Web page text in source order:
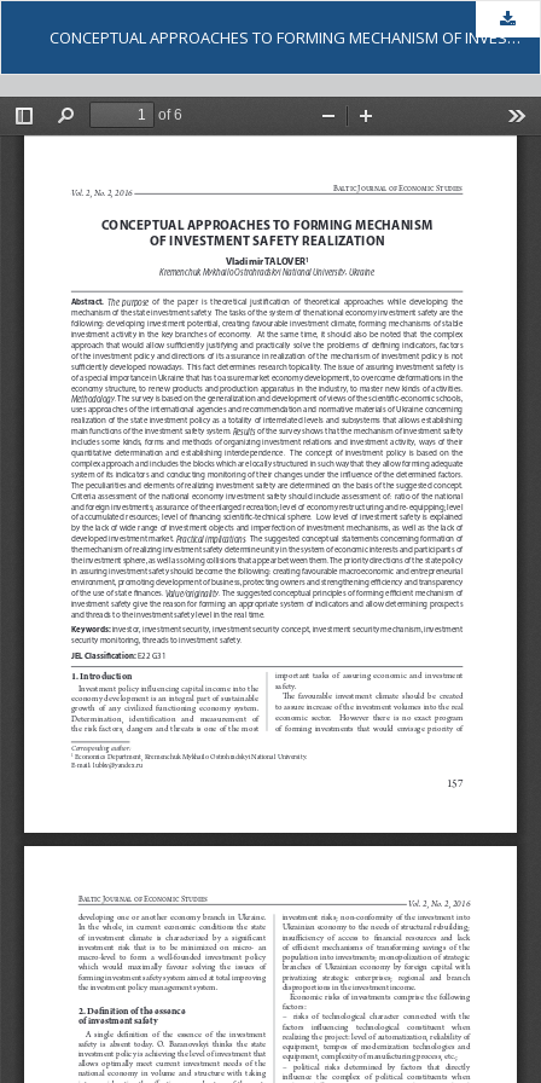
CONCEPTUAL APPROACHES TO FORMING MECHANISM OF INVESTMENT SAFETY REALIZATION